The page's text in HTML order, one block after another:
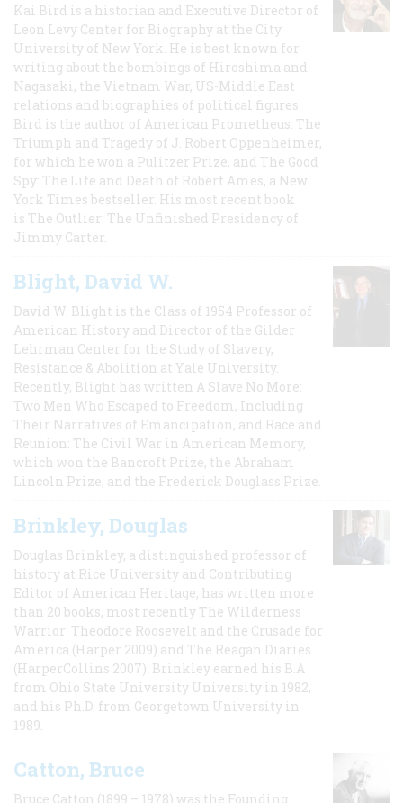
Kai Bird is a historian and Executive Director of
Leon Levy Center for Biography at the City
University of New York. He is best known for
writing about the bombings of Hiroshima and
Nagasaki, the Vietnam War, US-Middle East
relations and biographies of political figures.
Bird is the author of American Prometheus: The
Triumph and Tragedy of J. Robert Oppenheimer,
for which he won a Pulitzer Prize, and The Good
Spy: The Life and Death of Robert Ames, a New
York Times bestseller. His most recent book
is The Outlier: The Unfinished Presidency of
Jimmy Carter.
Blight, David W.
David W. Blight is the Class of 1954 Professor of
American History and Director of the Gilder
Lehrman Center for the Study of Slavery,
Resistance & Abolition at Yale University.
Recently, Blight has written A Slave No More:
Two Men Who Escaped to Freedom, Including
Their Narratives of Emancipation, and Race and
Reunion: The Civil War in American Memory,
which won the Bancroft Prize, the Abraham
Lincoln Prize, and the Frederick Douglass Prize.
Brinkley, Douglas
Douglas Brinkley, a distinguished professor of
history at Rice University and Contributing
Editor of American Heritage, has written more
than 20 books, most recently The Wilderness
Warrior: Theodore Roosevelt and the Crusade for
America (Harper 2009) and The Reagan Diaries
(HarperCollins 2007). Brinkley earned his B.A
from Ohio State University University in 1982,
and his Ph.D. from Georgetown University in
1989.
Catton, Bruce
Bruce Catton (1899 – 1978) was the Founding